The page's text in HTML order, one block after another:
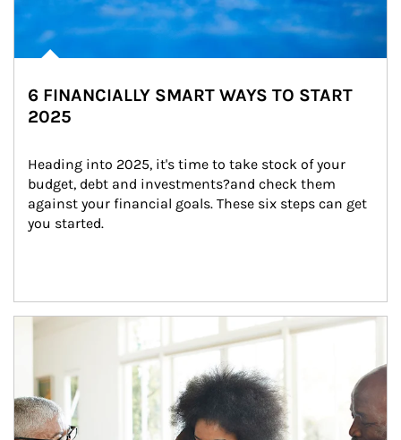
6 FINANCIALLY SMART WAYS TO START
2025
Heading into 2025, it's time to take stock of your
budget, debt and investments?and check them
against your financial goals. These six steps can get
you started.
Article Image